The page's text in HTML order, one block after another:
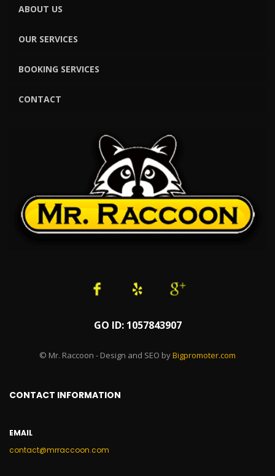
ABOUT US
OUR SERVICES
BOOKING SERVICES
CONTACT
GO ID: 1057843907
© Mr. Raccoon - Design and SEO byBigpromoter.com
CONTACT INFORMATION
EMAIL
contact@mrraccoon.com